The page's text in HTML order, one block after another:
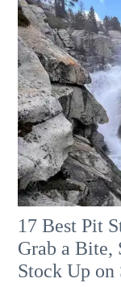
17 Best Pit
Grab a Bite,
Stock Up on